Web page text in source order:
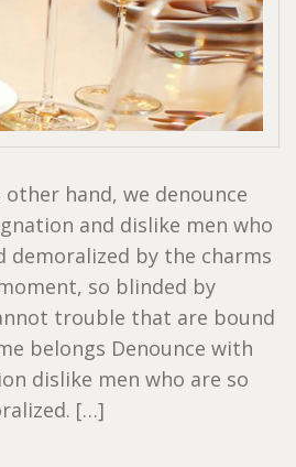
hand, we denounce
and dislike men who
demoralized by the charms
so blinded by
trouble that are bound
belongs Denounce with
dislike men who are so
[…]